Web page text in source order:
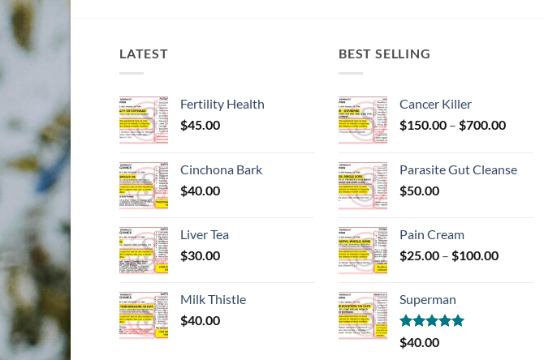
LATEST
Fertility Health
$45.00
Cinchona Bark
$40.00
Liver Tea
$30.00
Milk Thistle
$40.00
BEST SELLING
Cancer Killer
$150.00 – $700.00Price
through
Parasite Gut Cleanse
$50.00
Pain Cream
$25.00 – $100.00Price
Superman
Rated5.00
out of 5
$40.00